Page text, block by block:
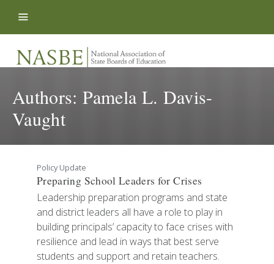
Authors:Pamela L. Davis-
Vaught
Policy Update
Preparing School Leaders for Crises
Leadership preparation programs and state
and district leaders all have a role to play in
building principals’ capacity to face crises with
resilience and lead in ways that best serve
students and support and retain teachers.